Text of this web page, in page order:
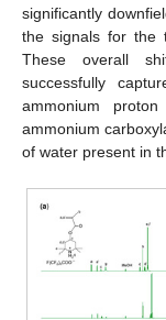
significantly
the signals for the
These overall
successfully
ammonium
ammonium
of water present in